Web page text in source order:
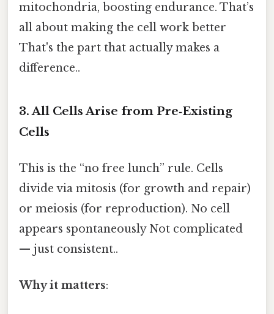
mitochondria, boosting endurance. That’s
all about making the cell work better
That's the part that actually makes a
difference..
3. All Cells Arise from Pre‑Existing
Cells
This is the “no free lunch” rule. Cells
divide via mitosis (for growth and repair)
or meiosis (for reproduction). No cell
appears spontaneously Not complicated
— just consistent..
Why it matters: